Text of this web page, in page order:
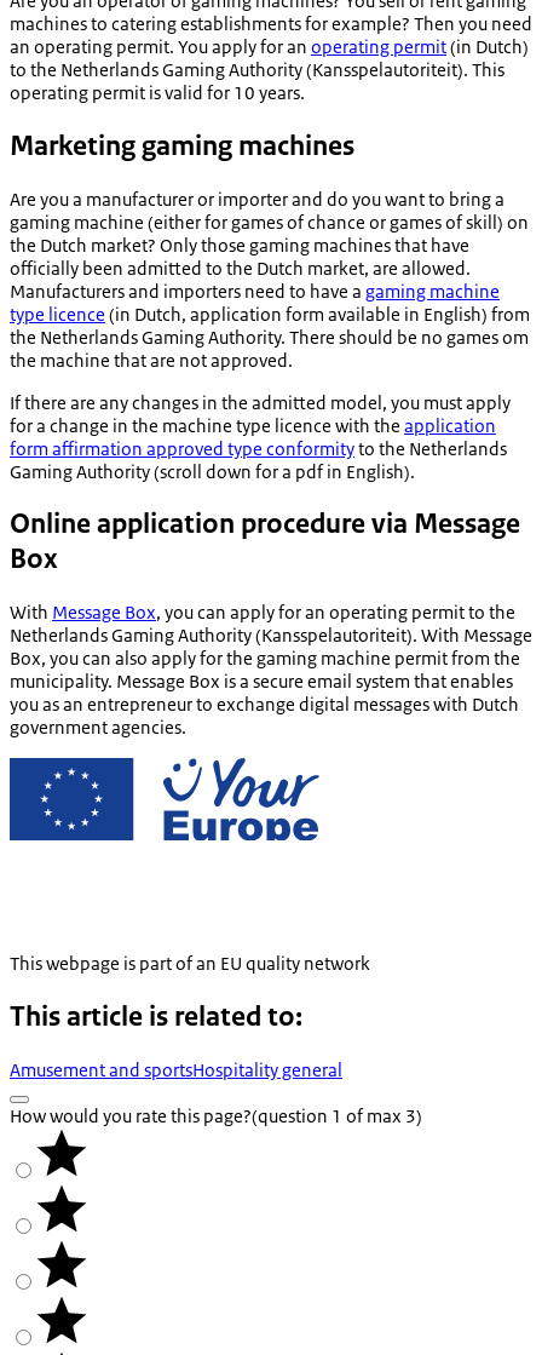
machines to catering establishments for example? Then you need
an operating permit. You apply for an operating permit(in Dutch)
to the Netherlands Gaming Authority (Kansspelautoriteit). This
operating permit is valid for 10 years.
Marketing gaming machines
Are you a manufacturer or importer and do you want to bring a
gaming machine (either for games of chance or games of skill) on
the Dutch market? Only those gaming machines that have
officially been admitted to the Dutch market, are allowed.
Manufacturers and importers need to have a gaming machine
type licence (in Dutch, application form available in English) from
the Netherlands Gaming Authority. There should be no games om
the machine that are not approved.
If there are any changes in the admitted model, you must apply
for a change in the machine type licence with the application
form affirmation approved type conformityto the Netherlands
Gaming Authority (scroll down for a pdf in English).
Online application procedure via Message
Box
With Message Box, you can apply for an operating permit to the
Netherlands Gaming Authority (Kansspelautoriteit). With Message
Box, you can also apply for the gaming machine permit from the
municipality. Message Box is a secure email system that enables
you as an entrepreneur to exchange digital messages with Dutch
government agencies.
This webpage is part of an EU quality network
This article is related to:
Amusement and sportsHospitality general
How would you rate this page?(question 1 of max 3)